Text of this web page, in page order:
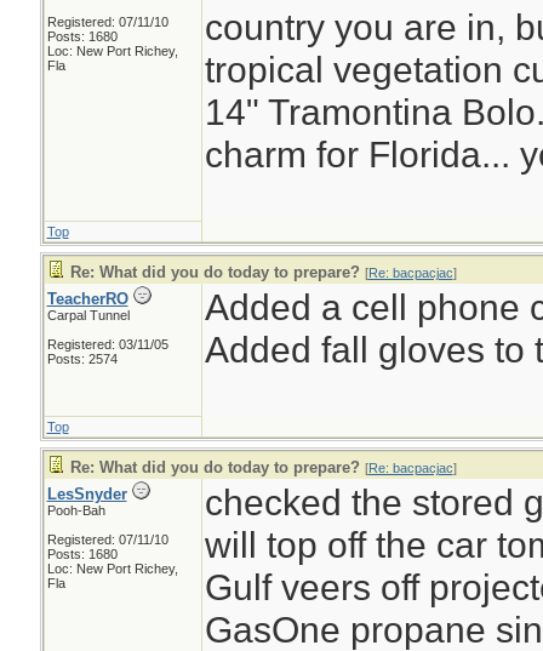
Registered: 07/11/10
Posts: 1680
Loc: New Port Richey,
Fla
country you are in,
tropical vegetation
14" Tramontina
charm for Florida...
Top
Re: What did you do today to prepare? [Re: bacpacjac]
TeacherRO
Carpal Tunnel
Registered: 03/11/05
Posts: 2574
Added a cell phone
Added fall gloves to
Top
Re: What did you do today to prepare? [Re: bacpacjac]
LesSnyder
Pooh-Bah
Registered: 07/11/10
Posts: 1680
Loc: New Port Richey,
Fla
checked the stored
will top off the car
Gulf veers off
GasOne propane